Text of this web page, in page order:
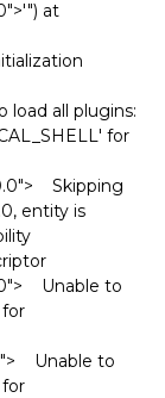
at
load all plugins:
for
Skipping
entity is
Unable to
Unable to